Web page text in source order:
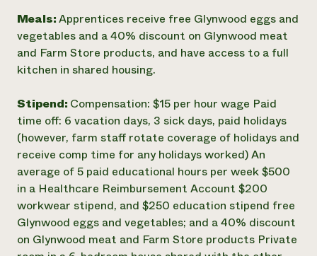
Meals:Apprentices receive free Glynwood eggs and
vegetables and a 40% discount on Glynwood meat
and Farm Store products, and have access to a full
kitchen in shared housing.
Stipend: Compensation: $15 per hour wage Paid
time off: 6 vacation days, 3 sick days, paid holidays
(however, farm staff rotate coverage of holidays and
receive comp time for any holidays worked) An
average of 5 paid educational hours per week $500
in a Healthcare Reimbursement Account $200
workwear stipend, and $250 education stipend free
Glynwood eggs and vegetables; and a 40% discount
on Glynwood meat and Farm Store products Private